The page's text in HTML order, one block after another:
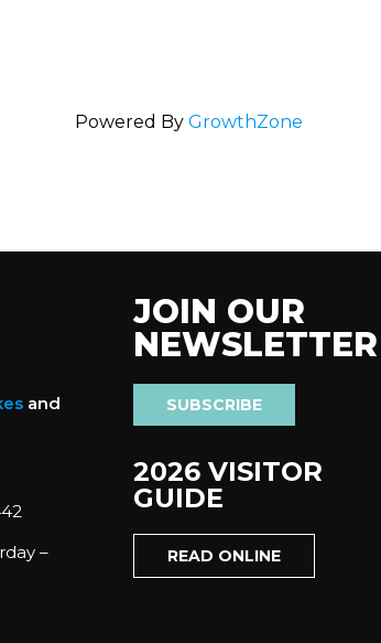
Powered By GrowthZone
and
–
JOIN OUR
NEWSLETTER
SUBSCRIBE
2026 VISITOR
GUIDE
READ ONLINE